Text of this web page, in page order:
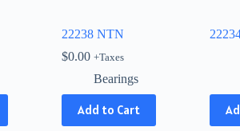
22238 NTN
$0.00 +Taxes
Bearings
Add to Cart
This